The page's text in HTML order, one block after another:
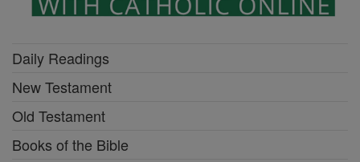
Daily Readings
New Testament
Old Testament
Books of the Bible